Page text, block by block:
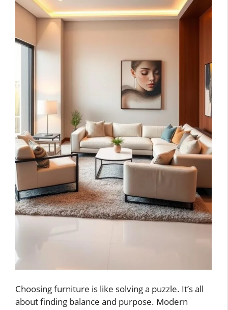
Choosing furniture is like solving a puzzle. It’s all
about finding balance and purpose. Modern